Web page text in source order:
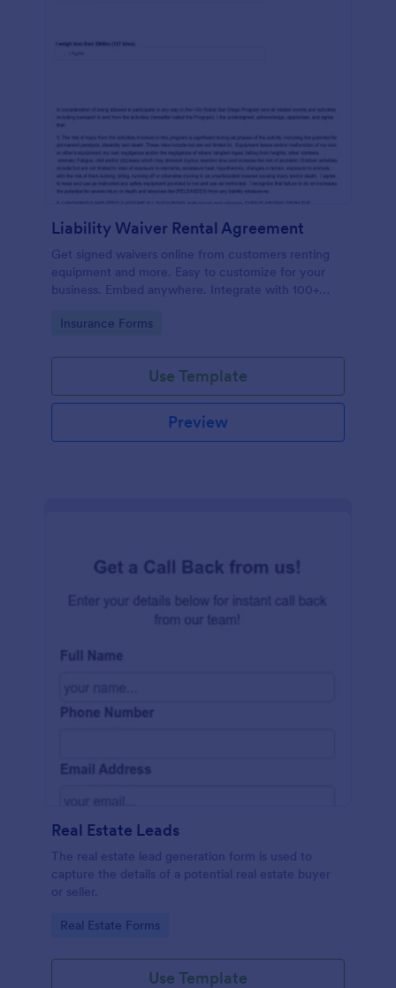
Liability Waiver Rental Agreement
Get signed waivers online from customers renting
equipment and more. Easy to customize for your
business. Embed anywhere. Integrate with 100+
Go to Category:
Insurance Forms
Use Template
Preview
Real Estate Leads
The real estate lead generation form is used to
capture the details of a potential real estate buyer
or seller.
Go to Category:
Real Estate Forms
Use Template